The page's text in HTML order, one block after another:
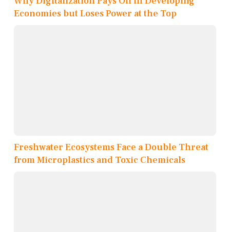
Economies but Loses Power at the Top
Freshwater Ecosystems Face a Double Threat
from Microplastics and Toxic Chemicals